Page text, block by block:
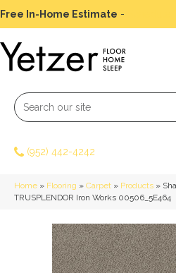
Free In-Home Estimate -
(952) 442-4242
Home » Flooring » Carpet » Products »
TRUSPLENDOR Iron Works 00506_5E464